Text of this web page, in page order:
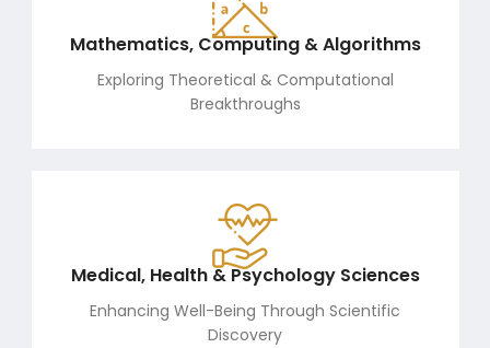
Mathematics, Computing & Algorithms
Exploring Theoretical & Computational
Breakthroughs
Medical, Health & Psychology Sciences
Enhancing Well-Being Through Scientific
Discovery